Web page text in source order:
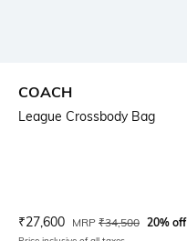
COACH
League Crossbody Bag
Current Offer Price:
₹27,600 Actual Price:
MRP ₹34,500 20% off